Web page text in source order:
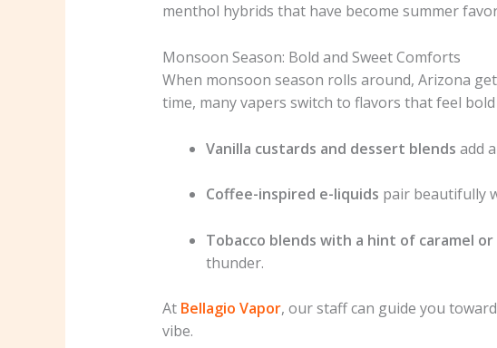
menthol hybrids that have become summer
Monsoon Season: Bold and Sweet Comforts
When monsoon season rolls around, Arizona
time, many vapers switch to flavors that feel
Vanilla custards and dessert blends add
Coffee-inspired e-liquids pair beautifully
Tobacco blends with a hint of caramel
thunder.
At Bellagio Vapor, our staff can guide you
vibe.